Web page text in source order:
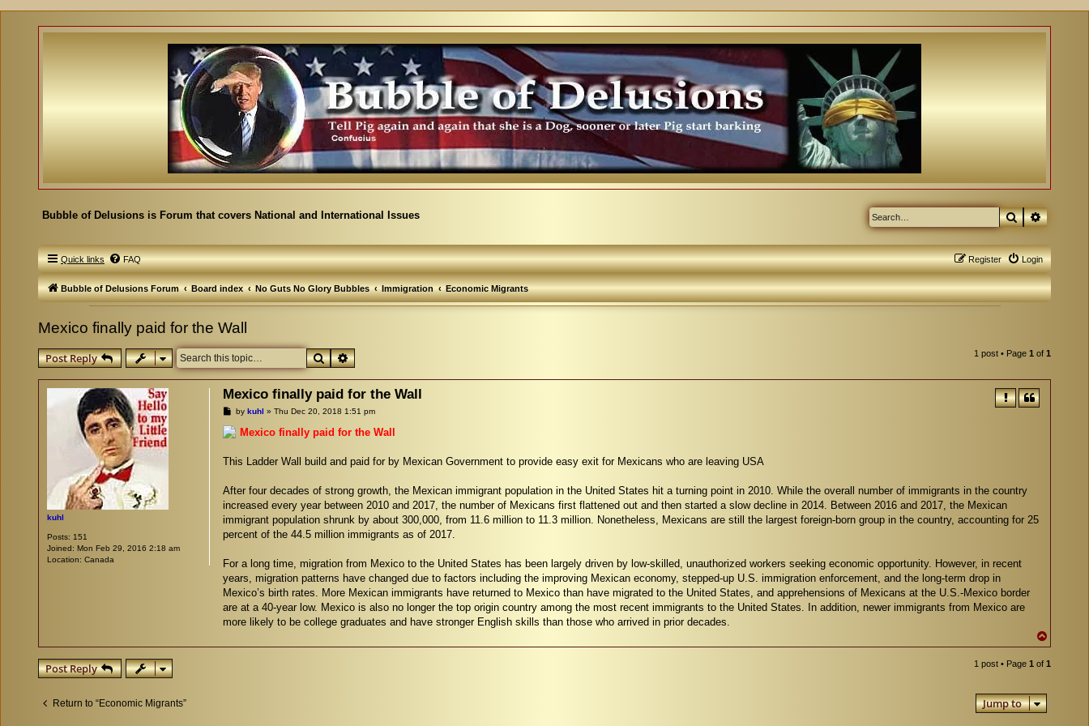
Bubble of Delusions is Forum that covers National and International Issues Search
Quick links FAQ Login
Register
Bubble of Delusions Forum Board index No Guts No Glory Bubbles Immigration Economic Migrants
Mexico finally paid for the Wall
Post Reply SearchAdvanced search 1 post • Page 1 of 1
kuhl
Posts: 151
Joined: Mon Feb 29, 2016 2:18 am
Location: Canada
Mexico finally paid for the Wall
P
s
t
by kuhl » Thu Dec 20, 2018 1:51 pm
Mexico finally paid for the Wall
This Ladder Wall build and paid for by Mexican Government to provide easy exit for Mexicans who are leaving USA
After four decades of strong growth, the Mexican immigrant population in the United States hit a turning point in 2010. While the overall number of immigrants in the country
increased every year between 2010 and 2017, the number of Mexicans first flattened out and then started a slow decline in 2014. Between 2016 and 2017, the Mexican
immigrant population shrunk by about 300,000, from 11.6 million to 11.3 million. Nonetheless, Mexicans are still the largest foreign-born group in the country, accounting for 25
percent of the 44.5 million immigrants as of 2017.
For a long time, migration from Mexico to the United States has been largely driven by low-skilled, unauthorized workers seeking economic opportunity. However, in recent
years, migration patterns have changed due to factors including the improving Mexican economy, stepped-up U.S. immigration enforcement, and the long-term drop in
Mexico’s birth rates. More Mexican immigrants have returned to Mexico than have migrated to the United States, and apprehensions of Mexicans at the U.S.-Mexico border
are at a 40-year low. Mexico is also no longer the top origin country among the most recent immigrants to the United States. In addition, newer immigrants from Mexico are
more likely to be college graduates and have stronger English skills than those who arrived in prior decades.
o
Post Reply 1 post • Page 1 of 1
Return to “Economic Migrants” Jump to